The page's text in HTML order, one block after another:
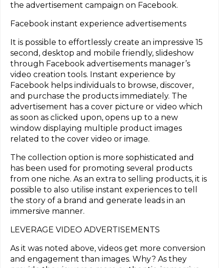
the advertisement campaign on Facebook.
Facebook instant experience advertisements
It is possible to effortlessly create an impressive 15
second, desktop and mobile friendly, slideshow
through Facebook advertisements manager’s
video creation tools. Instant experience by
Facebook helps individuals to browse, discover,
and purchase the products immediately. The
advertisement has a cover picture or video which
as soon as clicked upon, opens up to a new
window displaying multiple product images
related to the cover video or image.
The collection option is more sophisticated and
has been used for promoting several products
from one niche. As an extra to selling products, it is
possible to also utilise instant experiences to tell
the story of a brand and generate leads in an
immersive manner.
LEVERAGE VIDEO ADVERTISEMENTS
As it was noted above, videos get more conversion
and engagement than images. Why? As they